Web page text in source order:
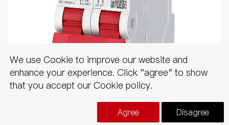
We use Cookie to improve our website and
enhance your experience. Click "agree" to show
that you accept our Cookie policy.
Agree Disagree